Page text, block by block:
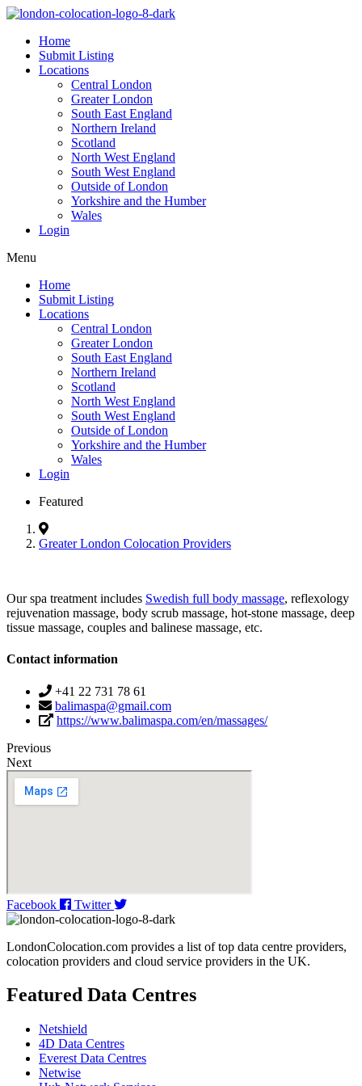
Home
Submit Listing
Locations
Central London
Greater London
South East England
Northern Ireland
Scotland
North West England
South West England
Outside of London
Yorkshire and the Humber
Wales
Login
Menu
Home
Submit Listing
Locations
Central London
Greater London
South East England
Northern Ireland
Scotland
North West England
South West England
Outside of London
Yorkshire and the Humber
Wales
Login
Featured
Greater London Colocation Providers
Our spa treatment includes Swedish full body massage, reflexology
rejuvenation massage, body scrub massage, hot-stone massage, deep
tissue massage, couples and balinese massage, etc.
Contact information
+41 22 731 78 61
balimaspa@gmail.com
https://www.balimaspa.com/en/massages/
Previous
Next
Facebook Twitter
LondonColocation.com provides a list of top data centre providers,
colocation providers and cloud service providers in the UK.
Featured Data Centres
Netshield
4D Data Centres
Everest Data Centres
Netwise